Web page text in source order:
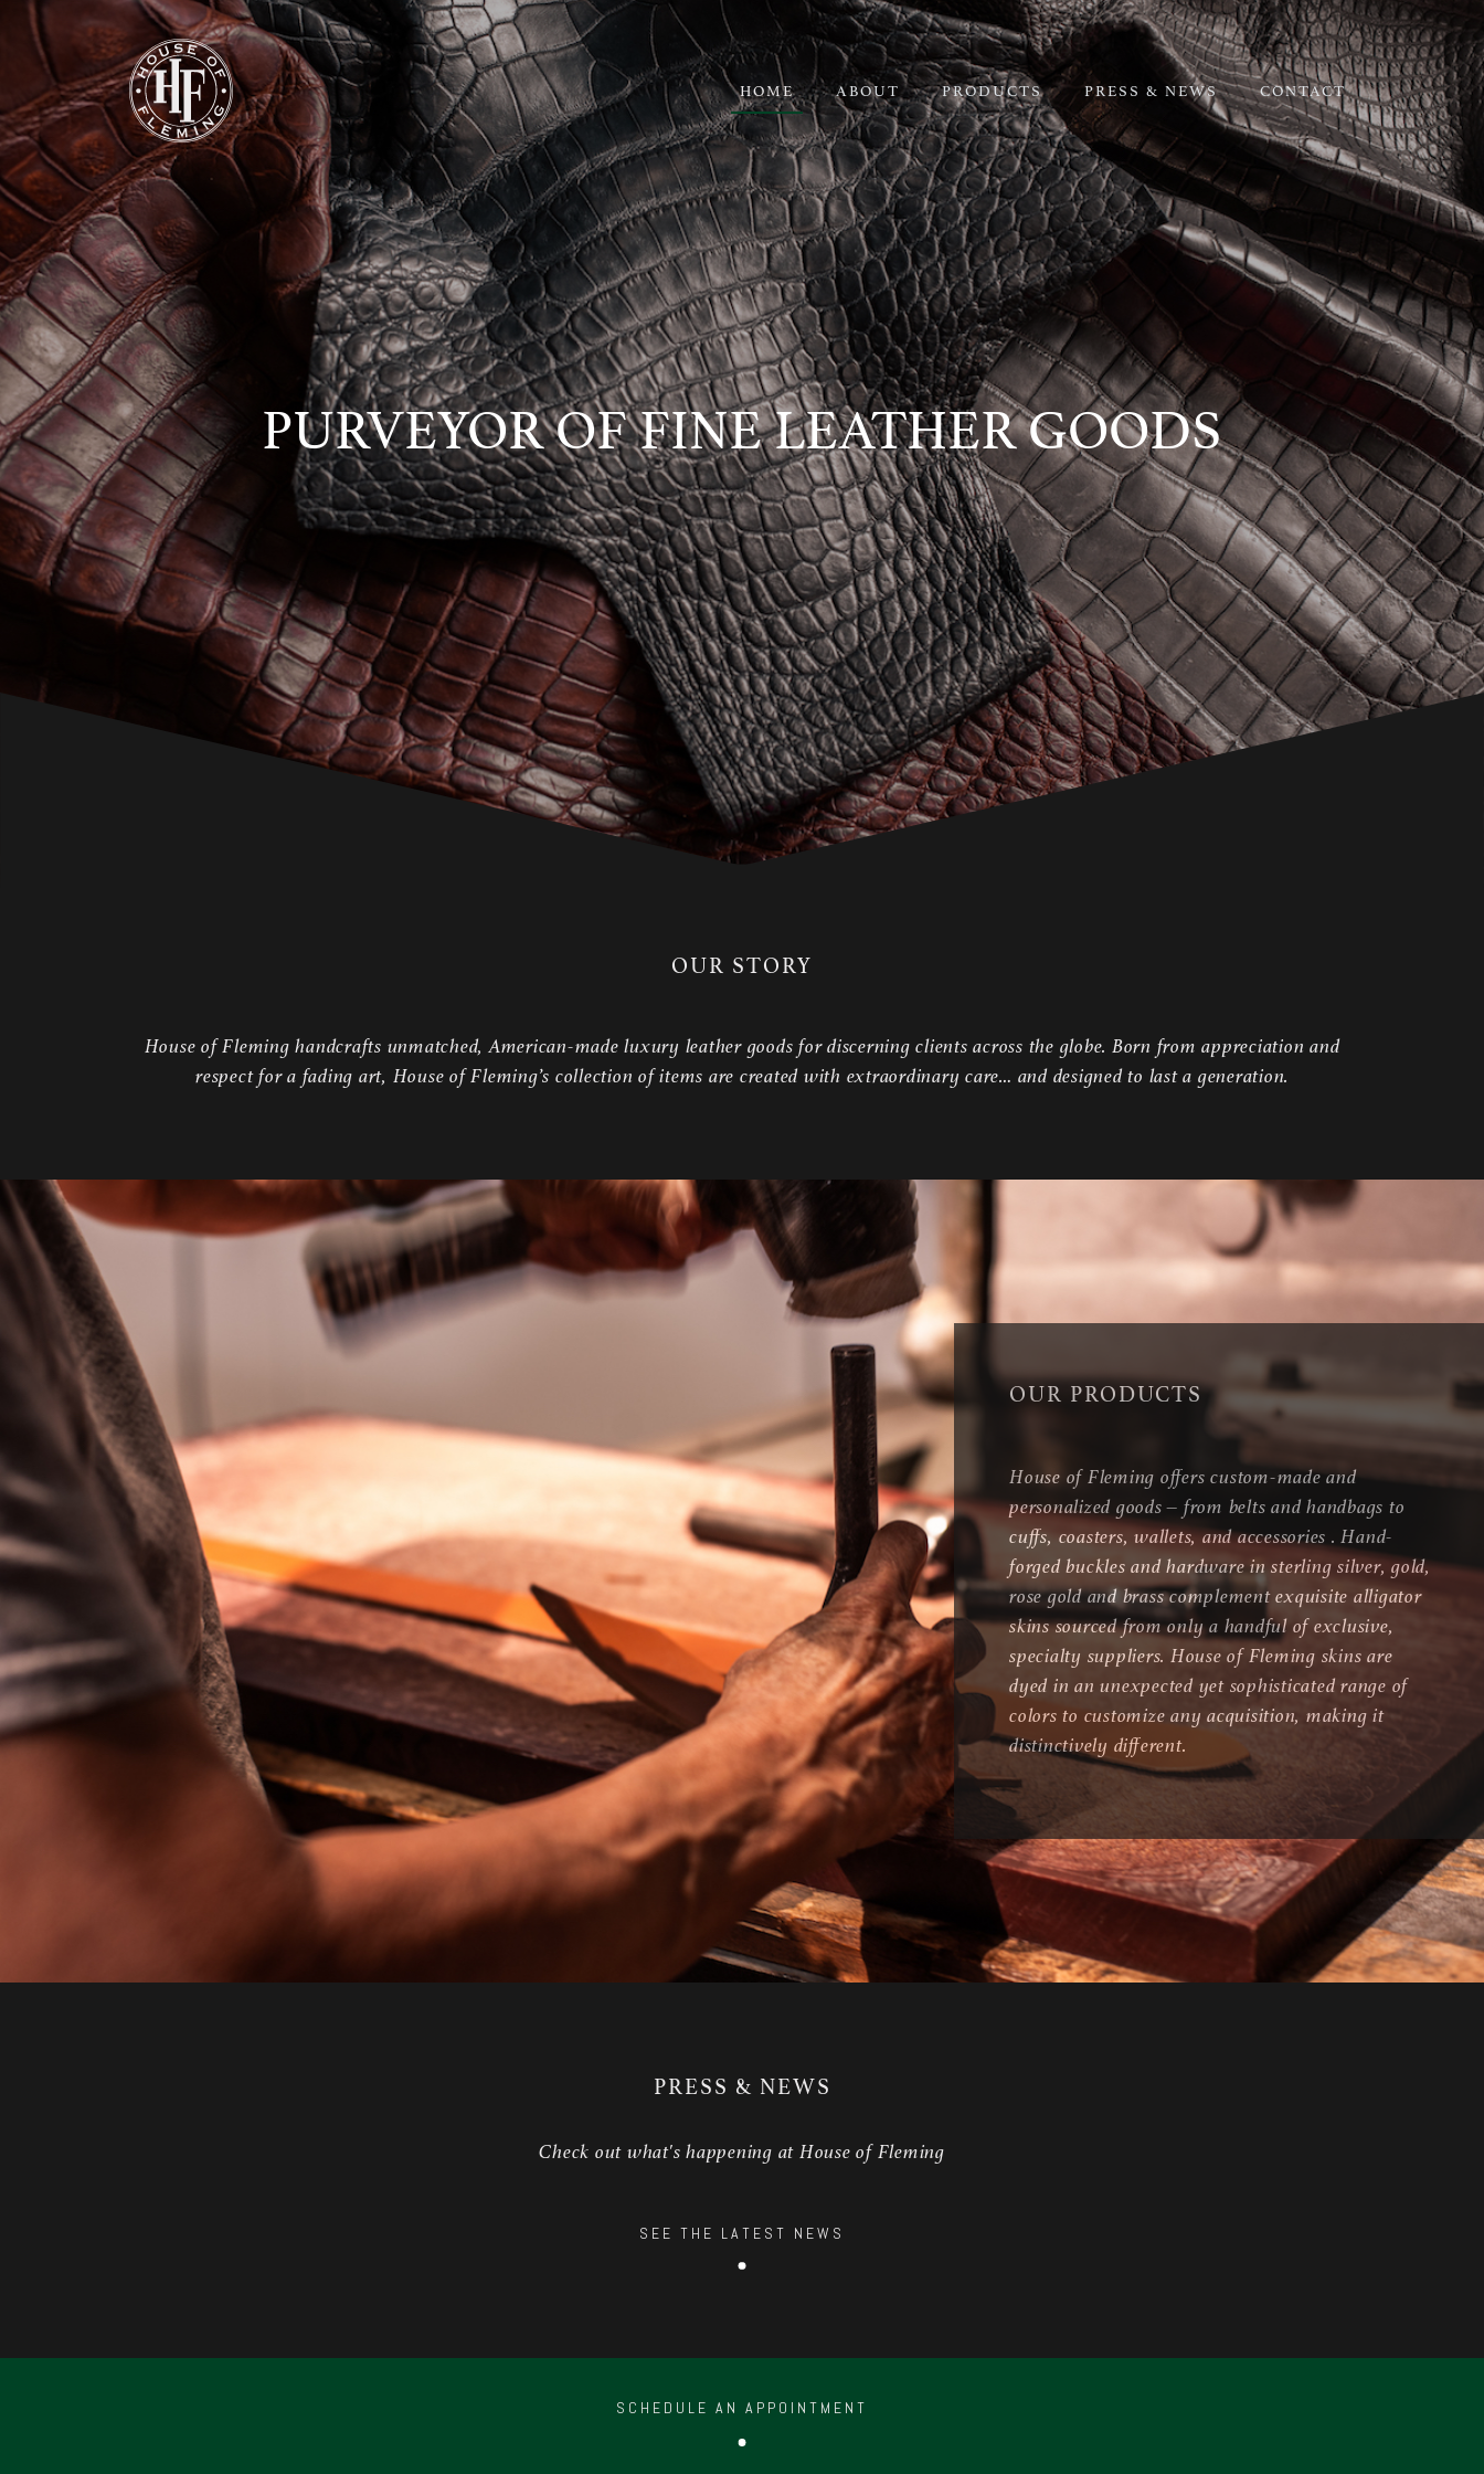
HOME ABOUT PRODUCTS PRESS & NEWS CONTACT
PURVEYOR OF FINE LEATHER GOODS
OUR STORY
House of Fleming handcrafts unmatched, American-made luxury leather goods for discerning clients across the globe. Born from appreciation and
respect for a fading art, House of Fleming’s collection of items are created with extraordinary care… and designed to last a generation.
OUR PRODUCTS
House of Fleming offers custom-made and
personalized goods – from belts and handbags to
cuffs, coasters, wallets, and accessories . Hand-
forged buckles and hardware in sterling silver, gold,
rose gold and brass complement exquisite alligator
skins sourced from only a handful of exclusive,
specialty suppliers. House of Fleming skins are
dyed in an unexpected yet sophisticated range of
colors to customize any acquisition, making it
distinctively different.
PRESS & NEWS
Check out what's happening at House of Fleming
SEE THE LATEST NEWS
SCHEDULE AN APPOINTMENT